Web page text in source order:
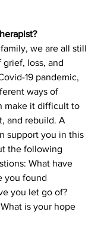
we are all still
grief, loss, and
19 pandemic,
ways of
make it difficult to
and rebuild. A
support you in this
the following
What have
you found
you let go of?
is your hope